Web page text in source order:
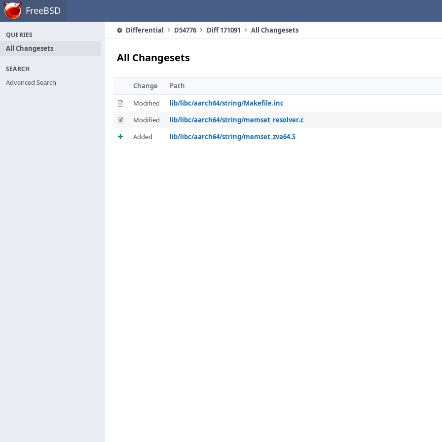
Home FreeBSD
QUERIES
All Changesets
SEARCH
Advanced Search
Differential D54776 Diff 171091 All Changesets
All Changesets
Change
Path
Modified
lib/libc/aarch64/string/Makefile.inc
Modified
lib/libc/aarch64/string/memset_resolver.c
Added
lib/libc/aarch64/string/memset_zva64.S